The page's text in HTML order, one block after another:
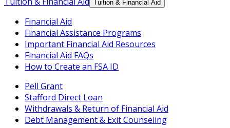
Tuition & Financial Aid
Financial Aid
Financial Assistance Programs
Important Financial Aid Resources
Financial Aid FAQs
How to Create an FSA ID
Pell Grant
Stafford Direct Loan
Withdrawals & Return of Financial Aid
Debt Management & Exit Counseling